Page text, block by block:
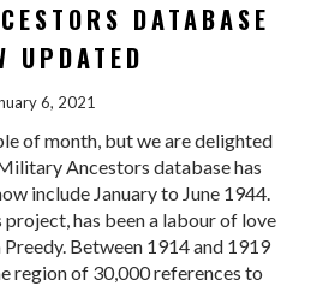
DATABASE
UPDATED
6, 2021
of month, but we are delighted
Ancestors database has
include January to June 1944.
has been a labour of love
Between 1914 and 1919
region of 30,000 references to